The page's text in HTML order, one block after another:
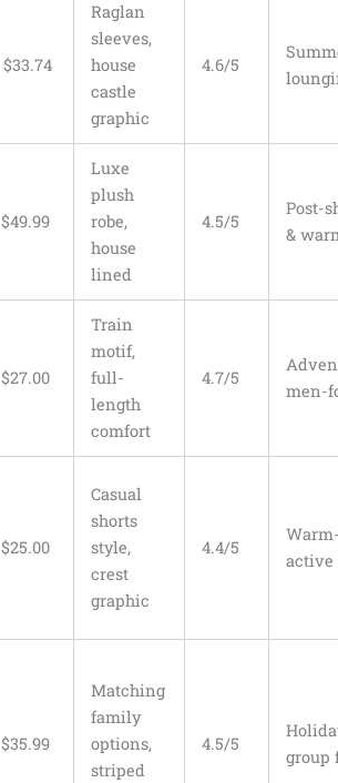
$33.74
Raglan
sleeves,
house
castle
graphic
4.6/5
$49.99
Luxe
plush
robe,
house
lined
4.5/5
Post-
&
$27.00
Train
motif,
full-
length
comfort
4.7/5
men-
$25.00
Casual
shorts
style,
crest
graphic
4.4/5
active
$35.99
Matching
family
options,
striped
4.5/5
group